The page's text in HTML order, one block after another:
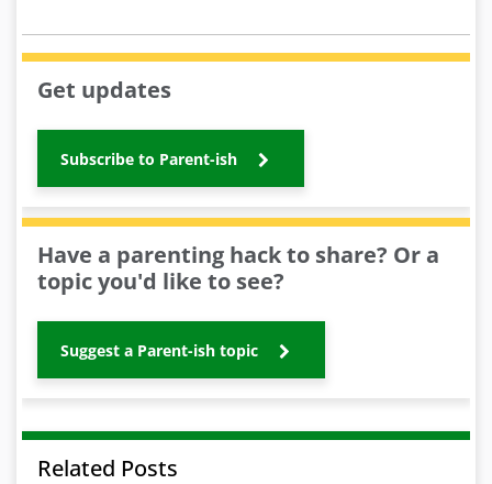
Get updates
Subscribe to Parent-ish
Have a parenting hack to share? Or a
topic you'd like to see?
Suggest a Parent-ish topic
Related Posts